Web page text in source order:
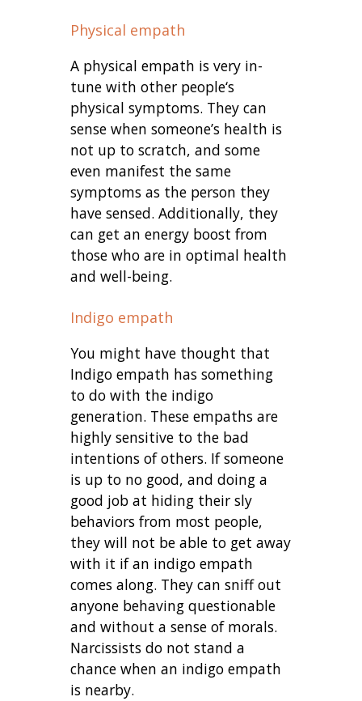
Physical empath
A physical empath is very in-
tune with other people‘s
physical symptoms. They can
sense when someone’s health is
not up to scratch, and some
even manifest the same
symptoms as the person they
have sensed. Additionally, they
can get an energy boost from
those who are in optimal health
and well-being.
Indigo empath
You might have thought that
Indigo empath has something
to do with the indigo
generation. These empaths are
highly sensitive to the bad
intentions of others. If someone
is up to no good, and doing a
good job at hiding their sly
behaviors from most people,
they will not be able to get away
with it if an indigo empath
comes along. They can sniff out
anyone behaving questionable
and without a sense of morals.
Narcissists do not stand a
chance when an indigo empath
is nearby.